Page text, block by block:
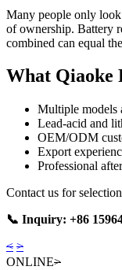
Many people only
of ownership. Battery
combined can equal
What Qiaoke
Multiple models
Lead-acid and
OEM/ODM
Export
Professional
Contact us for
📞 Inquiry: +86
< >
ONLINE>